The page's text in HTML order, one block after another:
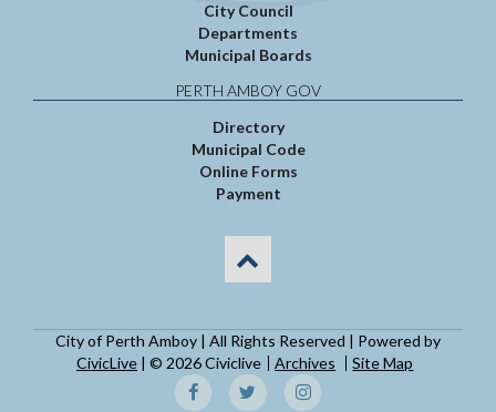
City Council
Departments
Municipal Boards
PERTH AMBOY GOV
Directory
Municipal Code
Online Forms
Payment
City of Perth Amboy | All Rights Reserved | Powered by
CivicLive | © 2026 Civiclive Archives Site Map